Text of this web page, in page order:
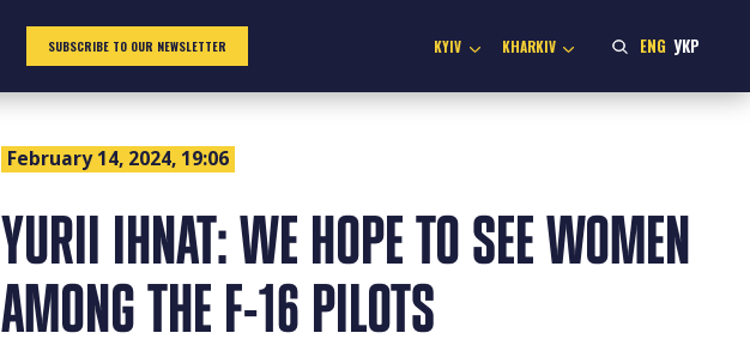
SUBSCRIBE TO OUR NEWSLETTER KYIV KHARKIV ENG УКР
February 14, 2024, 19:06
YURII IHNAT: WE HOPE TO SEE WOMEN
AMONG THE F-16 PILOTS